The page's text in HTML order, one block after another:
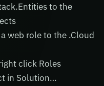
to the
web role to the .Cloud
click Roles
in Solution…